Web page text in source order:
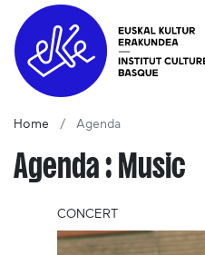
Home Agenda
Agenda : Music
CONCERT